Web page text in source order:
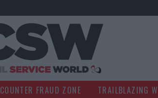
COUNTER FRAUD ZONE TRAILBLAZING